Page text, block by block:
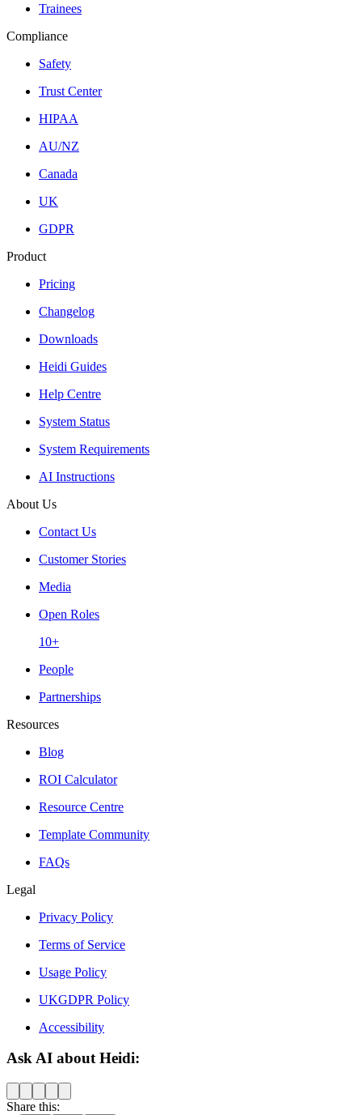
Trainees
Compliance
Safety
Trust Center
HIPAA
AU/NZ
Canada
UK
GDPR
Product
Pricing
Changelog
Downloads
Heidi Guides
Help Centre
System Status
System Requirements
AI Instructions
About Us
Contact Us
Customer Stories
Media
Open Roles
10+
People
Partnerships
Resources
Blog
ROI Calculator
Resource Centre
Template Community
FAQs
Legal
Privacy Policy
Terms of Service
Usage Policy
UKGDPR Policy
Accessibility
Ask AI about Heidi:
Share this: